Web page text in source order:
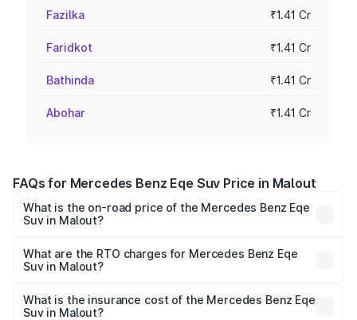
Fazilka ₹1.41 Cr
Faridkot ₹1.41 Cr
Bathinda ₹1.41 Cr
Abohar ₹1.41 Cr
FAQs for Mercedes Benz Eqe Suv Price in Malout
What is the on-road price of the Mercedes Benz Eqe
Suv in Malout?
from ₹1.41 Cr and ₹1.41 Cr. On-road prices vary across
cities based on registration fees, insurance, and other
What are the RTO charges for Mercedes Benz Eqe
Suv in Malout?
Benz Eqe Suv in Malout will be Not Available.
What is the insurance cost of the Mercedes Benz Eqe
Suv in Malout?